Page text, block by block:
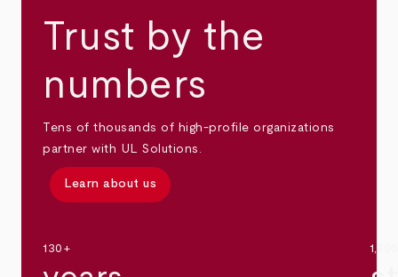
Trust by the
numbers
Tens of thousands of high-profile organizations
partner with UL Solutions.
Learn about us
130+